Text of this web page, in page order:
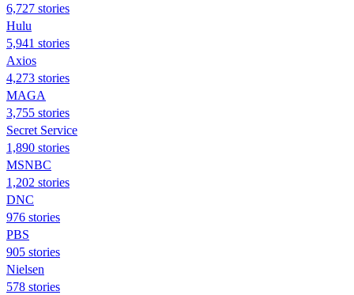
6,727 stories
Hulu
5,941 stories
Axios
4,273 stories
MAGA
3,755 stories
Secret Service
1,890 stories
MSNBC
1,202 stories
DNC
976 stories
PBS
905 stories
Nielsen
578 stories